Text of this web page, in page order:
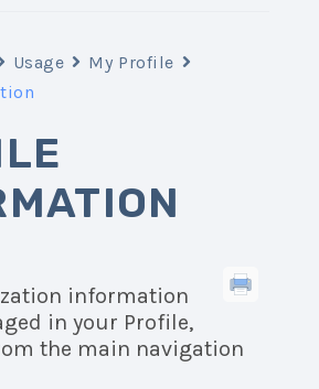
Usage
My Profile
information
in your Profile,
the main navigation